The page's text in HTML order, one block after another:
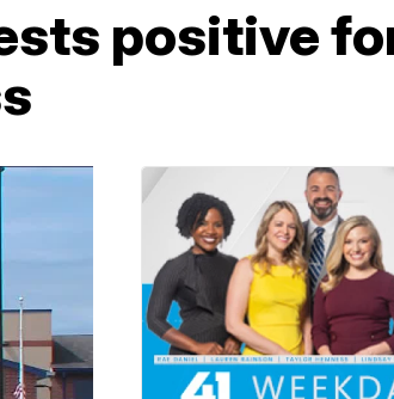
positive